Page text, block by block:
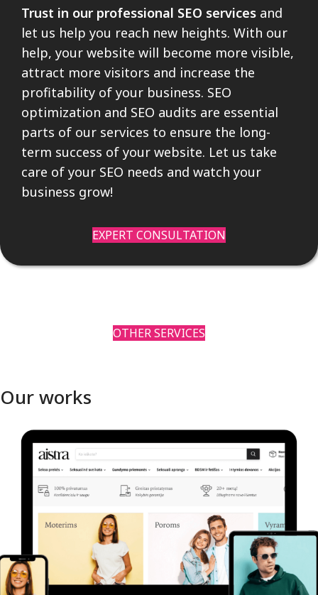
Trust in our professional SEO services and
let us help you reach new heights. With our
help, your website will become more visible,
attract more visitors and increase the
profitability of your business. SEO
optimization and SEO audits are essential
parts of our services to ensure the long-
term success of your website. Let us take
care of your SEO needs and watch your
business grow!
EXPERT CONSULTATION
OTHER SERVICES
Our works